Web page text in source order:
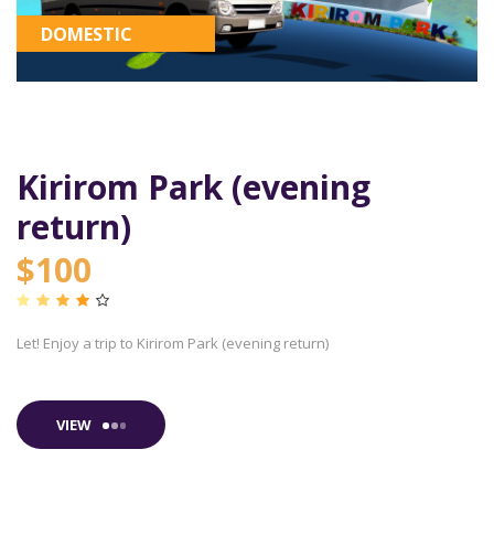
DOMESTIC
Kirirom Park (evening
return)
$100
Let! Enjoy a trip to Kirirom Park (evening return)
VIEW